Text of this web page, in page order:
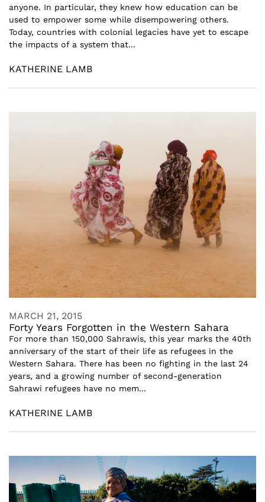
anyone. In particular, they knew how education can be
used to empower some while disempowering others.
Today, countries with colonial legacies have yet to escape
the impacts of a system that...
KATHERINE LAMB
MARCH 21, 2015
Forty Years Forgotten in the Western Sahara
For more than 150,000 Sahrawis, this year marks the 40th
anniversary of the start of their life as refugees in the
Western Sahara. There has been no fighting in the last 24
years, and a growing number of second-generation
Sahrawi refugees have no mem...
KATHERINE LAMB